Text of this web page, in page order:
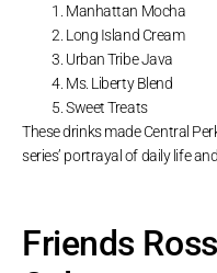
Manhattan Mocha
Long Island Cream
Urban Tribe Java
Ms. Liberty Blend
Sweet Treats
These drinks made Central
series’ portrayal of daily life
Friends